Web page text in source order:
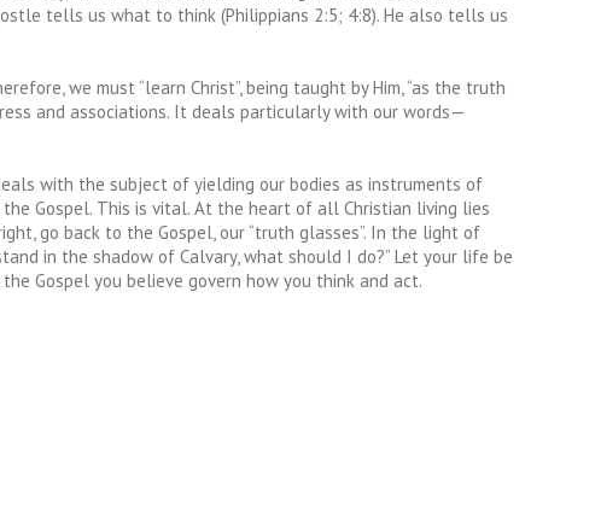
tells us what to think (Philippians 2:5; 4:8). He also tells us
we must “learn Christ”, being taught by Him, “as the truth
and associations. It deals particularly with our words—
with the subject of yielding our bodies as instruments of
the Gospel. This is vital. At the heart of all Christian living lies
go back to the Gospel, our “truth glasses”. In the light of
in the shadow of Calvary, what should I do?” Let your life be
Gospel you believe govern how you think and act.